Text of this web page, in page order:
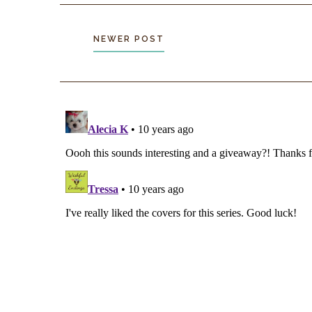
low onto its belly, ribs clear even from this
a plump rabbit.
will be back, I’m sure, but hopefully not while
There’s movement on the path a few feet below. I
and try to see through the gloom. Something
NEWER POST